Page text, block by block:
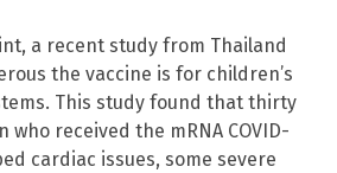
a recent study from Thailand
the vaccine is for children’s
This study found that thirty
received the mRNA COVID-
cardiac issues, some severe